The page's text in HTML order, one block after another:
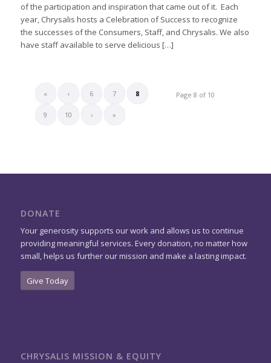
of the participation and inspiration that came out of it. Each
year, Chrysalis hosts a Celebration of Success to recognize
the successes of the Consumers, Staff, and Chrysalis. We also
have staff available to serve delicious […]
Page 8 of 10
« ‹ 6 7 8
9 10 › »
DONATE
Your generosity supports our work and allows us to continue
providing meaningful services. Every donation, no matter how
small, helps us further our mission and make a lasting impact.
Give Today
CHRYSALIS MISSION & EQUITY